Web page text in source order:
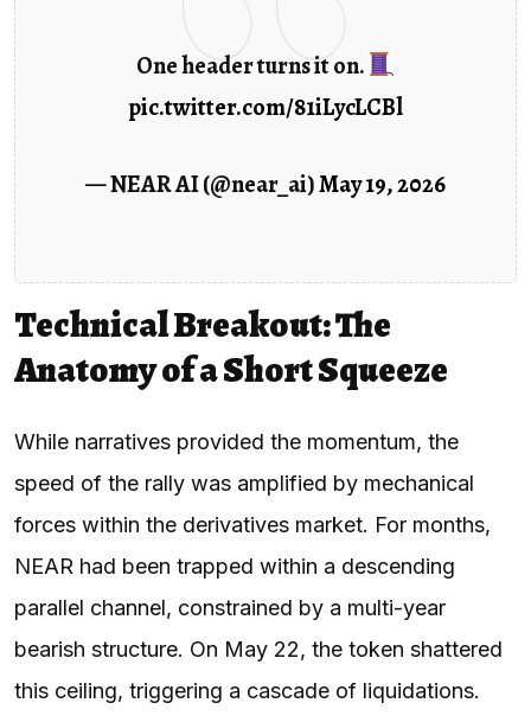
One header turns it on.
pic.twitter.com/81iLycLCBl
— NEAR AI (@near_ai)May 19, 2026
Technical Breakout: The
Anatomy of a Short Squeeze
While narratives provided the momentum, the
speed of the rally was amplified by mechanical
forces within the derivatives market. For months,
NEAR had been trapped within a descending
parallel channel, constrained by a multi-year
bearish structure. On May 22, the token shattered
this ceiling, triggering a cascade of liquidations.